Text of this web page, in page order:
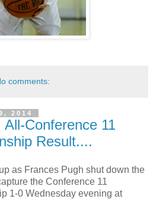
comments:
2014
Conference 11
Result....
as Frances Pugh shut down the
the Conference 11
1-0 Wednesday evening at